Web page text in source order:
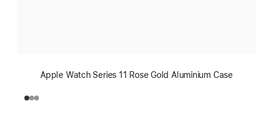
Apple Watch Series 11 Rose Gold Aluminium Case